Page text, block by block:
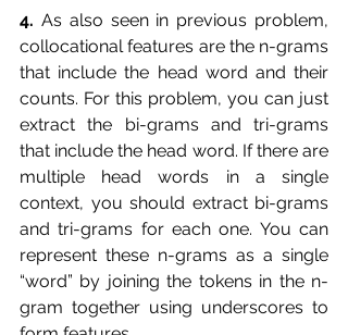
4. As also seen in previous problem,
collocational features are the n-grams
that include the head word and their
counts. For this problem, you can just
extract the bi-grams and tri-grams
that include the head word. If there are
multiple head words in a single
context, you should extract bi-grams
and tri-grams for each one. You can
represent these n-grams as a single
“word” by joining the tokens in the n-
gram together using underscores to